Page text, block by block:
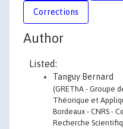
Corrections
Author
Listed:
Tanguy Bernard
(GREThA - Groupe
Théorique et
Bordeaux - CNRS -
Recherche